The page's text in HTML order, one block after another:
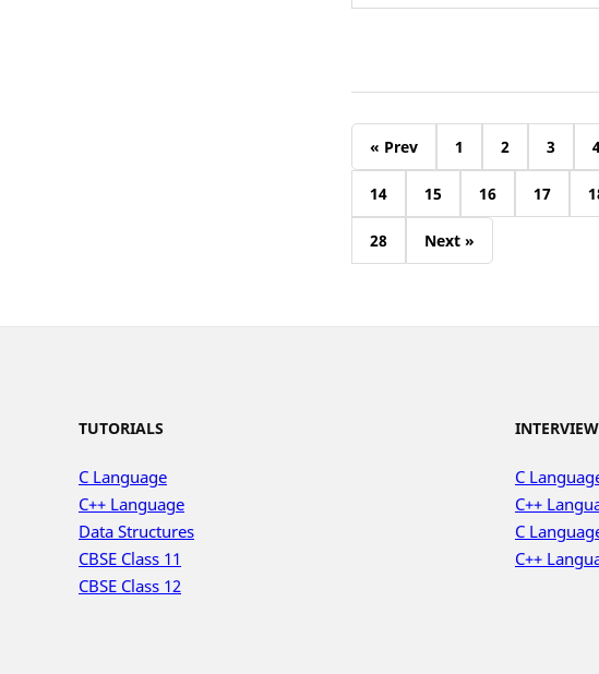
« Prev 1 2 3
14 15 16 17
28 Next »
TUTORIALS
C Language
C++ Language
Data Structures
CBSE Class 11
CBSE Class 12
C
C++
C
C++